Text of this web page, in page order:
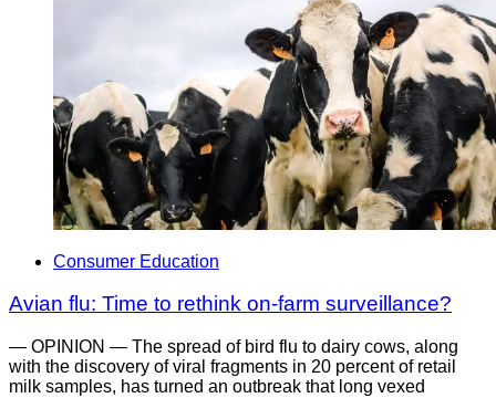
Consumer Education
Avian flu: Time to rethink on-farm surveillance?
— OPINION — The spread of bird flu to dairy cows, along
with the discovery of viral fragments in 20 percent of retail
milk samples, has turned an outbreak that long vexed